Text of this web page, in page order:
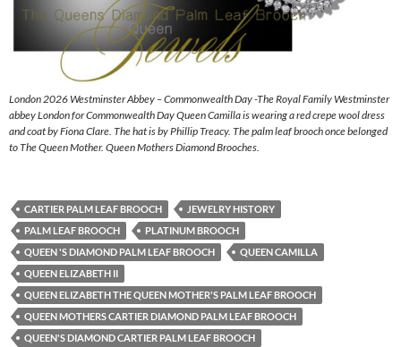
London 2026 Westminster Abbey – Commonwealth Day -The Royal Family Westminster
abbey London for Commonwealth Day Queen Camilla is wearing a red crepe wool dress
and coat by Fiona Clare. The hat is by Phillip Treacy. The palm leaf brooch once belonged
to The Queen Mother. Queen Mothers Diamond Brooches.
CARTIER PALM LEAF BROOCH
JEWELRY HISTORY
PALM LEAF BROOCH
PLATINUM BROOCH
QUEEN 'S DIAMOND PALM LEAF BROOCH
QUEEN CAMILLA
QUEEN ELIZABETH II
QUEEN ELIZABETH THE QUEEN MOTHER'S PALM LEAF BROOCH
QUEEN MOTHERS CARTIER DIAMOND PALM LEAF BROOCH
QUEEN'S DIAMOND CARTIER PALM LEAF BROOCH